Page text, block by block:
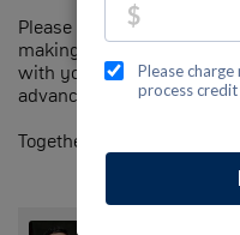
Please help us support
making a contribution to
with your family and
advance Jewish National
Together, we can make a